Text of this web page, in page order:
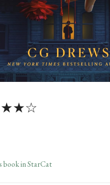
book in StarCat